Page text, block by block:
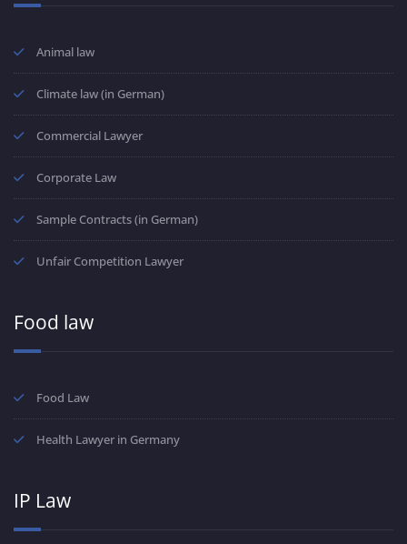
Animal law
Climate law (in German)
Commercial Lawyer
Corporate Law
Sample Contracts (in German)
Unfair Competition Lawyer
Food law
Food Law
Health Lawyer in Germany
IP Law